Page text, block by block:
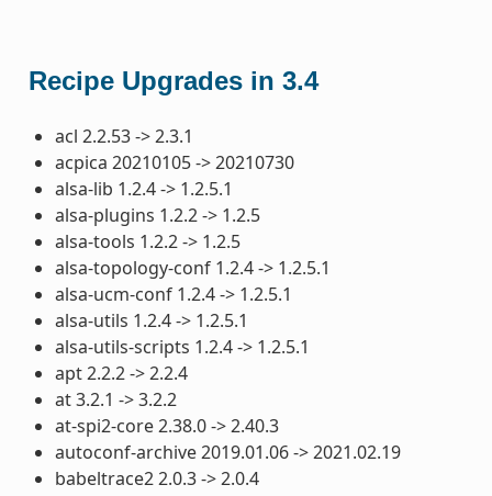
Recipe Upgrades in 3.4
acl 2.2.53 -> 2.3.1
acpica 20210105 -> 20210730
alsa-lib 1.2.4 -> 1.2.5.1
alsa-plugins 1.2.2 -> 1.2.5
alsa-tools 1.2.2 -> 1.2.5
alsa-topology-conf 1.2.4 -> 1.2.5.1
alsa-ucm-conf 1.2.4 -> 1.2.5.1
alsa-utils 1.2.4 -> 1.2.5.1
alsa-utils-scripts 1.2.4 -> 1.2.5.1
apt 2.2.2 -> 2.2.4
at 3.2.1 -> 3.2.2
at-spi2-core 2.38.0 -> 2.40.3
autoconf-archive 2019.01.06 -> 2021.02.19
babeltrace2 2.0.3 -> 2.0.4